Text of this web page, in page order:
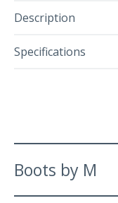
Description
Specifications
Boots by M